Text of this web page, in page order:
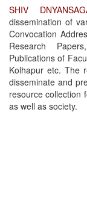
SHIV
dissemination of
Convocation
Research
Publications of
Kolhapur etc. The
disseminate and
resource collection
as well as society.